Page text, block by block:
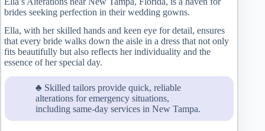
brides seeking perfection in their wedding gowns.
Ella, with her skilled hands and keen eye for detail, ensures
that every bride walks down the aisle in a dress that not only
fits beautifully but also reflects her individuality and the
essence of her special day.
♣ Skilled tailors provide quick, reliable
alterations for emergency situations,
including same-day services in New Tampa.